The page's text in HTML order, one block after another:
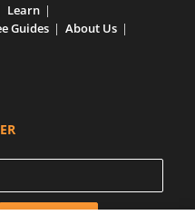
Learn
Guides
About Us